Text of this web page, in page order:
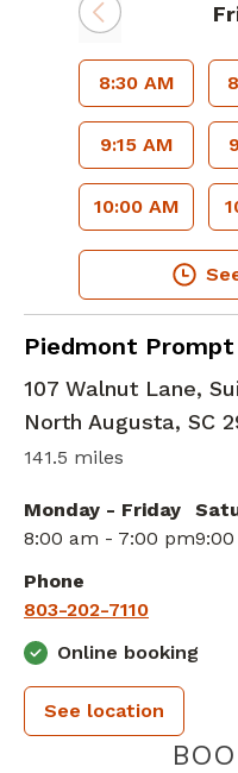
8:30 AM
9:15 AM
10:00 AM
Piedmont
in North Augusta,
107 Walnut Lane,
North Augusta, SC
141.5 miles
Monday - Friday
8:00 am - 7:00 pm
Phone
803-202-7110
Online booking
See location